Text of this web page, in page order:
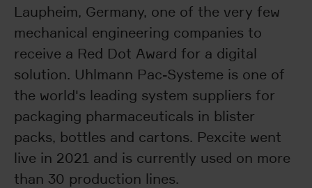
Laupheim, Germany, one of the very few
mechanical engineering companies to
receive a Red Dot Award for a digital
solution. Uhlmann Pac-Systeme is one of
the world's leading system suppliers for
packaging pharmaceuticals in blister
packs, bottles and cartons. Pexcite went
live in 2021 and is currently used on more
than 30 production lines.